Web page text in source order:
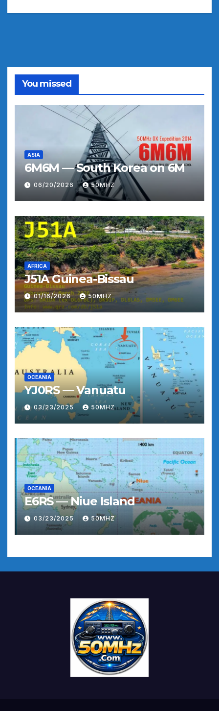
You missed
ASIA
6M6M — South Korea on 6M
06/20/2026 50MHZ
AFRICA
J51A Guinea-Bissau
01/16/2026 50MHZ
OCEANIA
YJ0RS — Vanuatu
03/23/2025 50MHZ
OCEANIA
E6RS — Niue Island
03/23/2025 50MHZ